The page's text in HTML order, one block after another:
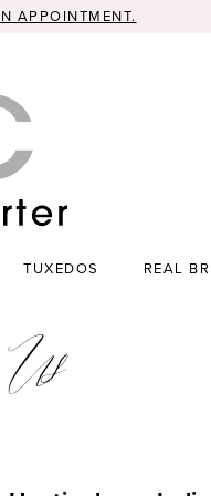
APPOINTMENT.
TUXEDOS REAL